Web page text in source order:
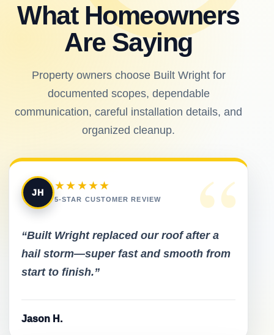
What Homeowners
Are Saying
Property owners choose Built Wright for
documented scopes, dependable
communication, careful installation details, and
organized cleanup.
“
JH
★★★★★
5-STAR CUSTOMER REVIEW
“Built Wright replaced our roof after a
hail storm—super fast and smooth from
start to finish.”
Jason H.